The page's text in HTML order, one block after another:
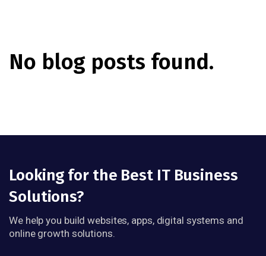
No blog posts found.
Looking for the Best IT Business
Solutions?
We help you build websites, apps, digital systems and
online growth solutions.